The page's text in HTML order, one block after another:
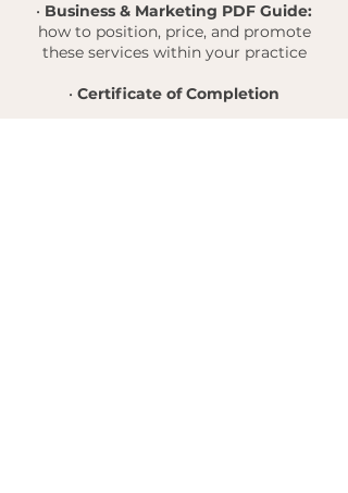
• Business & Marketing PDF Guide:
how to position, price, and promote
these services within your practice
• Certificate of Completion